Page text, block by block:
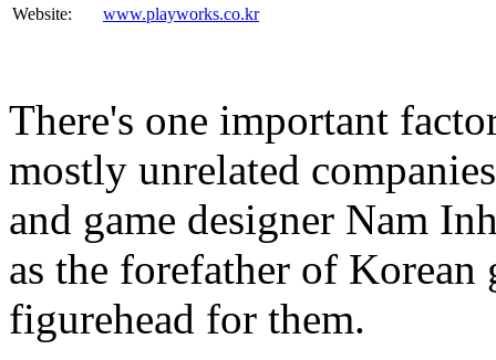
Website:
www.playworks.co.kr
There's one important
mostly unrelated
and game designer Nam
as the forefather of Korean
figurehead for them.